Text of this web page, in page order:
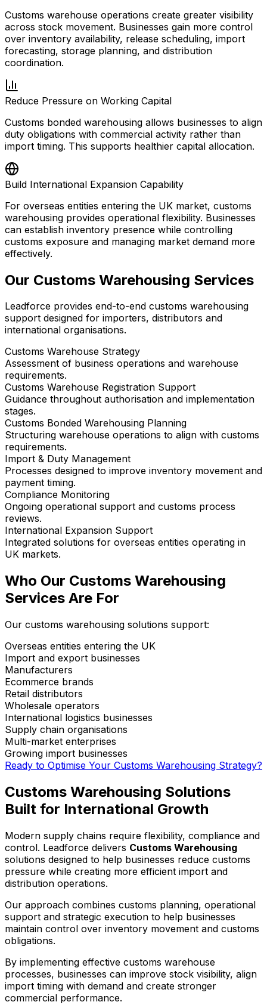
Customs warehouse operations create greater visibility
across stock movement. Businesses gain more control
over inventory availability, release scheduling, import
forecasting, storage planning, and distribution
coordination.
Reduce Pressure on Working Capital
Customs bonded warehousing allows businesses to align
duty obligations with commercial activity rather than
import timing. This supports healthier capital allocation.
Build International Expansion Capability
For overseas entities entering the UK market, customs
warehousing provides operational flexibility. Businesses
can establish inventory presence while controlling
customs exposure and managing market demand more
effectively.
Our Customs Warehousing Services
Leadforce provides end-to-end customs warehousing
support designed for importers, distributors and
international organisations.
Customs Warehouse Strategy
Assessment of business operations and warehouse
requirements.
Customs Warehouse Registration Support
Guidance throughout authorisation and implementation
stages.
Customs Bonded Warehousing Planning
Structuring warehouse operations to align with customs
requirements.
Import & Duty Management
Processes designed to improve inventory movement and
payment timing.
Compliance Monitoring
Ongoing operational support and customs process
reviews.
International Expansion Support
Integrated solutions for overseas entities operating in
UK markets.
Who Our Customs Warehousing
Services Are For
Our customs warehousing solutions support:
Overseas entities entering the UK
Import and export businesses
Manufacturers
Ecommerce brands
Retail distributors
Wholesale operators
International logistics businesses
Supply chain organisations
Multi-market enterprises
Growing import businesses
Ready to Optimise Your Customs Warehousing Strategy?
Customs Warehousing Solutions
Built for International Growth
Modern supply chains require flexibility, compliance and
control. Leadforce delivers Customs Warehousing
solutions designed to help businesses reduce customs
pressure while creating more efficient import and
distribution operations.
Our approach combines customs planning, operational
support and strategic execution to help businesses
maintain control over inventory movement and customs
obligations.
By implementing effective customs warehouse
processes, businesses can improve stock visibility, align
import timing with demand and create stronger
commercial performance.